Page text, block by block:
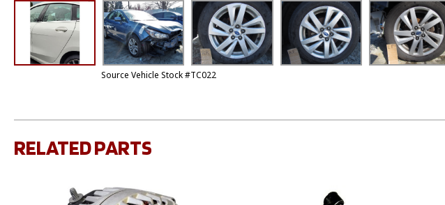
Source Vehicle Stock #TC022
RELATED PARTS